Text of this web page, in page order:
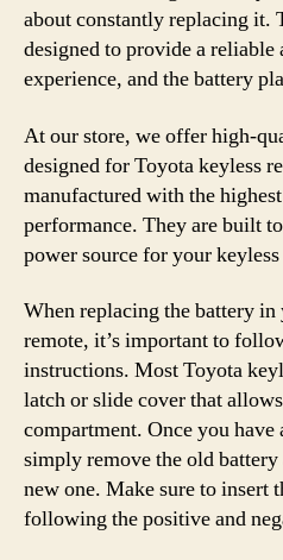
about constantly replacing it.
designed to provide a reliable
experience, and the battery
At our store, we offer high-
designed for Toyota keyless
manufactured with the
performance. They are built
power source for your
When replacing the battery
remote, it’s important to
instructions. Most Toyota
latch or slide cover that
compartment. Once you have
simply remove the old
new one. Make sure to insert
following the positive and